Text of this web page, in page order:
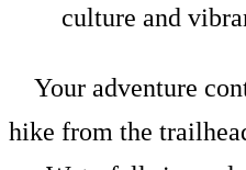
culture and
Your adventure
hike from the